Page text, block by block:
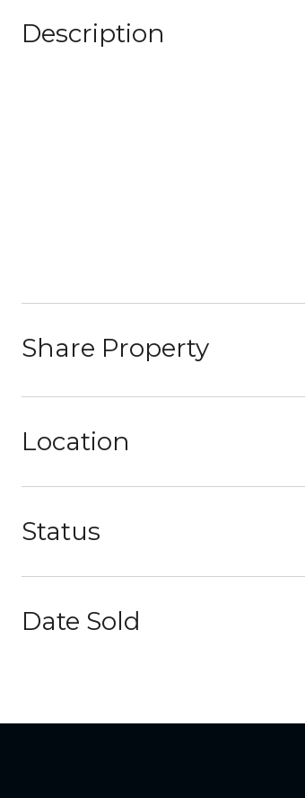
Description
Share Property
Location
Status
Date Sold